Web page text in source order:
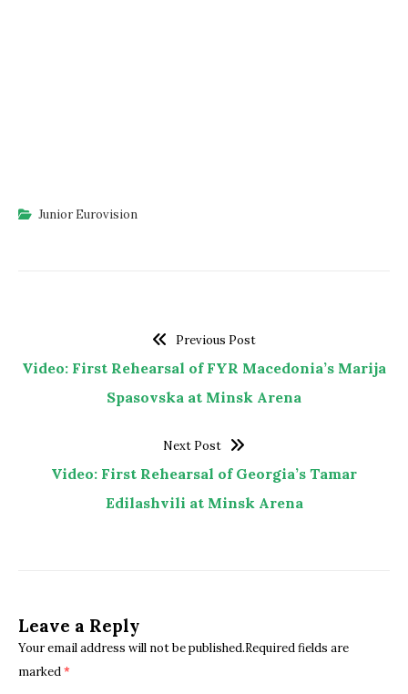
Junior Eurovision
Previous Post
Video: First Rehearsal of FYR Macedonia’s Marija
Spasovska at Minsk Arena
Next Post
Video: First Rehearsal of Georgia’s Tamar
Edilashvili at Minsk Arena
Leave a Reply
Your email address will not be published.Required fields are
marked*